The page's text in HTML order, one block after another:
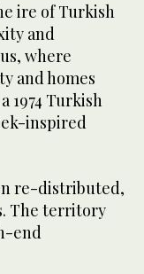
ire of Turkish
and
where
and homes
1974 Turkish
inspired
re-distributed,
The territory
end